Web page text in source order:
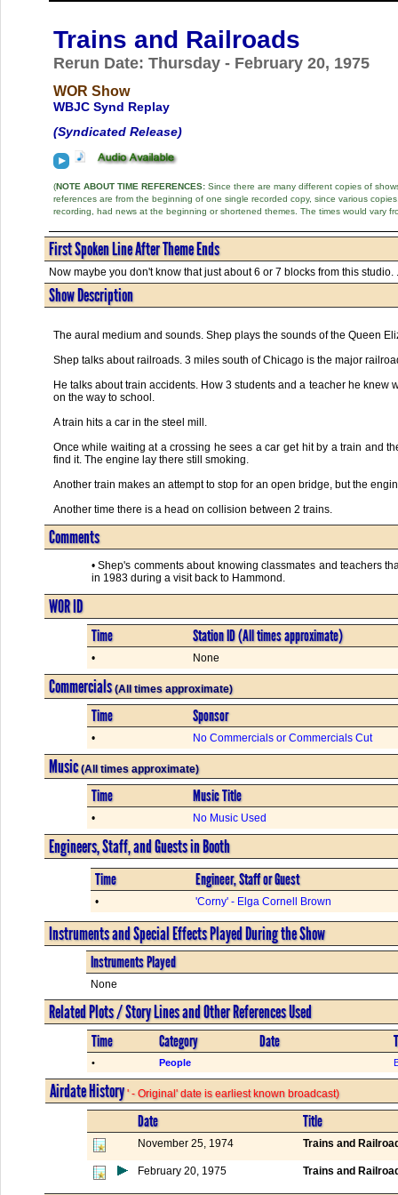
Trains and Railroads
Rerun Date: Thursday - February 20, 1975
WOR Show
WBJC Synd Replay
(Syndicated Release)
(NOTE ABOUT TIME REFERENCES:Since there are many different copies of
references are from the beginning of one single recorded copy, since various
recording, had news at the beginning or shortened themes. The times would vary
First Spoken Line After Theme Ends
Now maybe you don't know that just about 6 or 7 blocks from this studio.
Show Description
The aural medium and sounds. Shep plays the sounds of the Queen
Shep talks about railroads. 3 miles south of Chicago is the major
He talks about train accidents. How 3 students and a teacher he
on the way to school.
A train hits a car in the steel mill.
Once while waiting at a crossing he sees a car get hit by a train and
find it. The engine lay there still smoking.
Another train makes an attempt to stop for an open bridge, but the
Another time there is a head on collision between 2 trains.
Comments
• Shep's comments about knowing classmates and teachers
in 1983 during a visit back to Hammond.
WOR ID
Time Station ID (All times approximate)
• None
Commercials(All times approximate)
Time Sponsor
• No Commercials or Commercials Cut
Music(All times approximate)
Time Music Title
• No Music Used
Engineers, Staff, and Guests in Booth
Time Engineer, Staff or Guest
• 'Corny' - Elga Cornell Brown
Instruments and Special Effects Played During the Show
Instruments Played
None
Related Plots / Story Lines and Other References Used
Time Category Date
• People
Airdate History' - Original' date is earliest known broadcast)
Date Title
November 25, 1974 Trains and
February 20, 1975 Trains and